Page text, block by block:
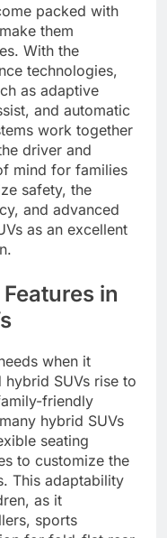
packed with
them
With the
technologies,
as adaptive
and automatic
work together
driver and
mind for families
safety, the
and advanced
as an excellent
in
when it
SUVs rise to
friendly
hybrid SUVs
seating
to customize the
This adaptability
as it
sports